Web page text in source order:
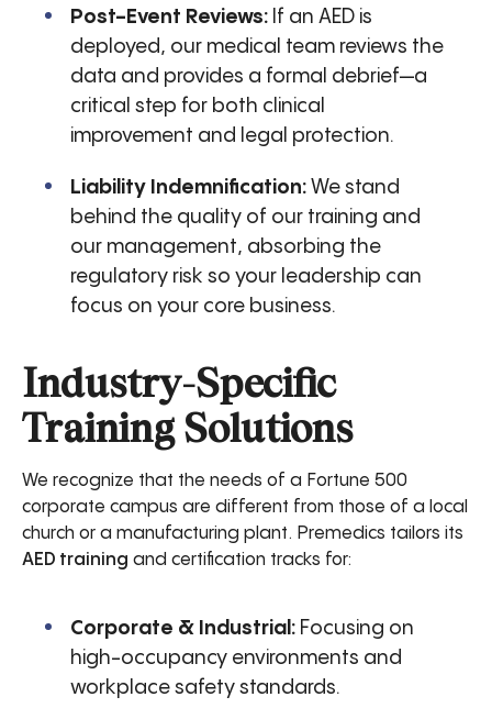
Post-Event Reviews: If an AED is
deployed, our medical team reviews the
data and provides a formal debrief—a
critical step for both clinical
improvement and legal protection.
Liability Indemnification: We stand
behind the quality of our training and
our management, absorbing the
regulatory risk so your leadership can
focus on your core business.
Industry-Specific
Training Solutions
We recognize that the needs of a Fortune 500
corporate campus are different from those of a local
church or a manufacturing plant. Premedics tailors its
AED training and certification tracks for:
Corporate & Industrial: Focusing on
high-occupancy environments and
workplace safety standards.